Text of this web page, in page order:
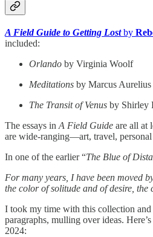
A Field Guide to Getting Lostby
included:
Orlando by Virginia Woolf
Meditations by Marcus Aurelius
The Transit of Venus by Shirley
The essays in A Field Guide are all at
are wide-ranging—art, travel,
In one of the earlier “The Blue of
For many years, I have been moved
the color of solitude and of desire,
I took my time with this collection and
paragraphs, mulling over ideas.
2024: